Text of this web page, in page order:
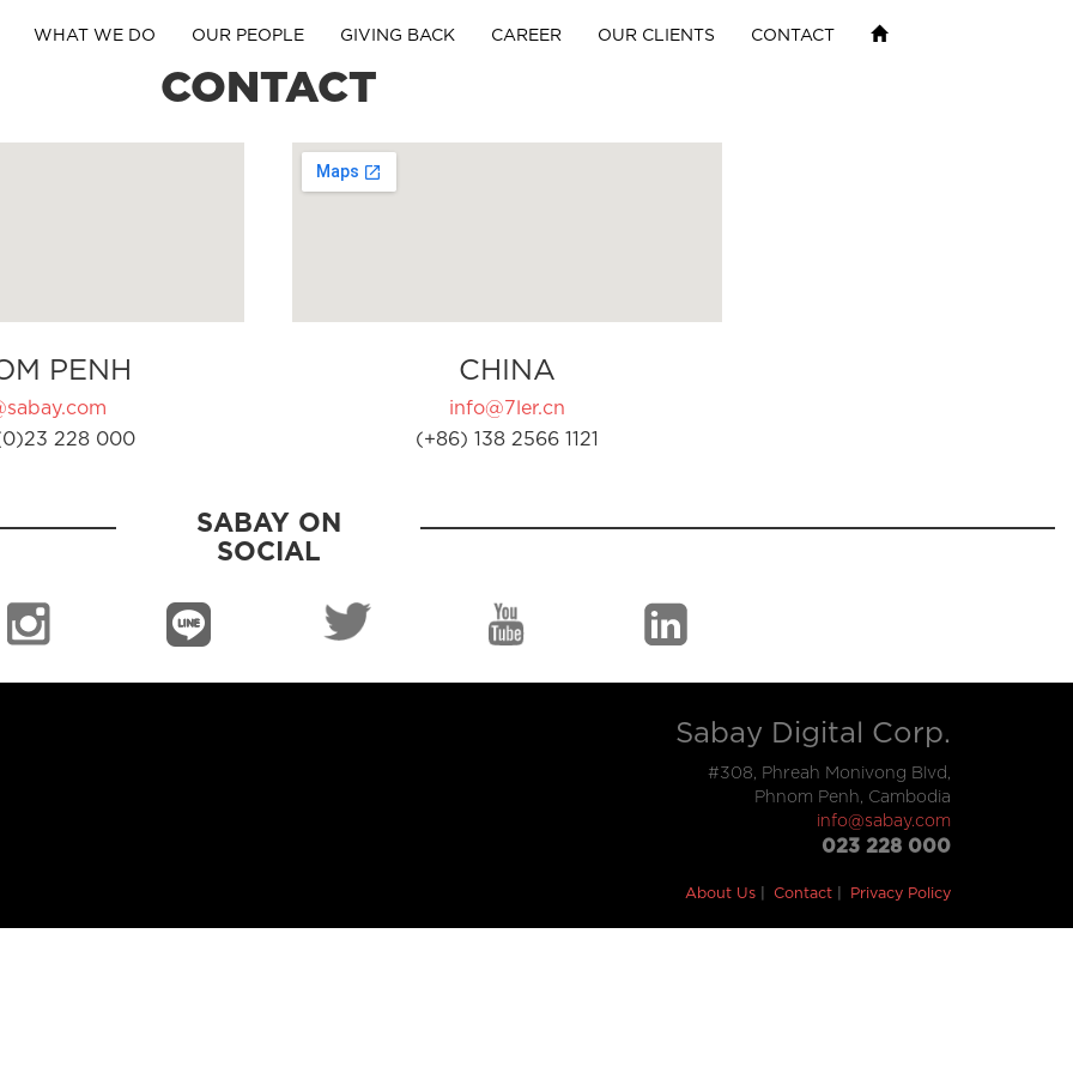
WHAT WE DO OUR PEOPLE GIVING BACK CAREER OUR CLIENTS CONTACT
CONTACT
PENH
228 000
CHINA
info@7ler.cn
(+86) 138 2566 1121
SABAY ON
SOCIAL
Sabay Digital Corp.
#308, Phreah Monivong Blvd,
Phnom Penh, Cambodia
info@sabay.com
023 228 000
About Us Contact Privacy Policy